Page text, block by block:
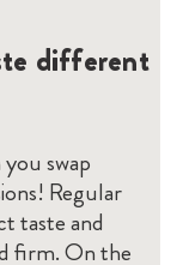
different
swap
Regular
taste and
firm. On the